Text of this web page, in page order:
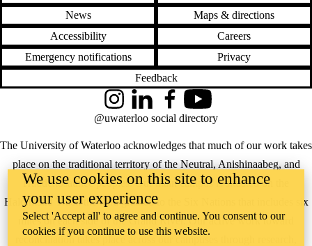
News
Maps & directions
Accessibility
Careers
Emergency notifications
Privacy
Feedback
The University of Waterloo acknowledges that much of our work takes
place on the traditional territory of the Neutral, Anishinaabeg, and
Haudenosaunee peoples. Our main campus is situated on the
Haldimand Tract, the land granted to the Six Nations that includes six
miles on each side of the Grand River. Our active work toward
reconciliation takes place across our campuses through research,
InstagramLinkedInFacebookYouTube
@uwaterloo social directory
We use cookies on this site to enhance
your user experience
Select 'Accept all' to agree and continue. You consent to our
cookies if you continue to use this website.